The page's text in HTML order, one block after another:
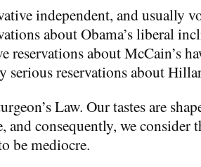
independent, and usually
about Obama’s liberal
reservations about McCain’s
serious reservations about
Law. Our tastes are
and consequently, we consider
be mediocre.